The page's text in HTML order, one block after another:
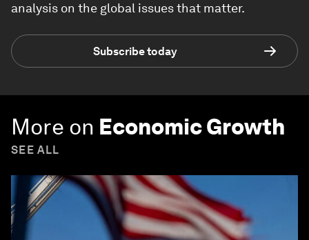
analysis on the global issues that matter.
Subscribe today
More on Economic Growth
SEE ALL